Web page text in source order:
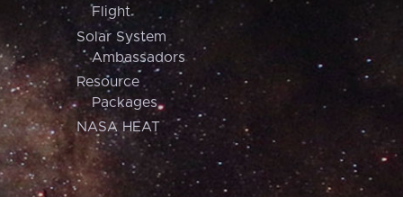
Flight
Solar System
Ambassadors
Resource
Packages
NASA HEAT